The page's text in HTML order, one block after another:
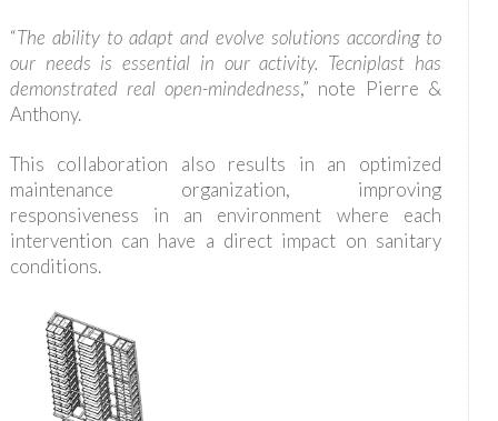
“The ability to adapt and evolve solutions according to
our needs is essential in our activity. Tecniplast has
demonstrated real open-mindedness,” note Pierre &
Anthony.
This collaboration also results in an optimized
maintenance organization, improving
responsiveness in an environment where each
intervention can have a direct impact on sanitary
conditions.